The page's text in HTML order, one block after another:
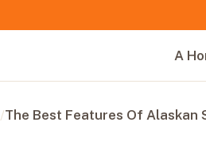
A
/The Best Features Of Alaskan